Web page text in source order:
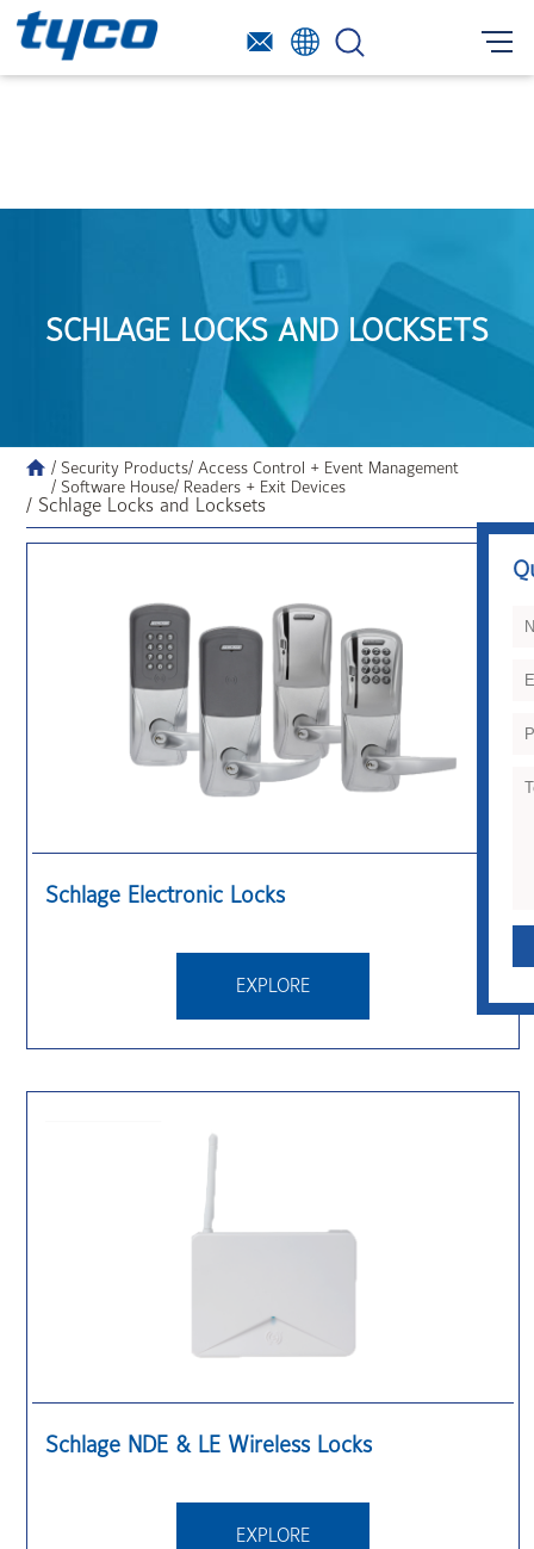
SCHLAGE LOCKS AND LOCKSETS
/ Security Products/ Access Control + Event Management
/ Software House/ Readers + Exit Devices
/ Schlage Locks and Locksets
Schlage Electronic Locks
EXPLORE
Schlage NDE & LE Wireless Locks
EXPLORE